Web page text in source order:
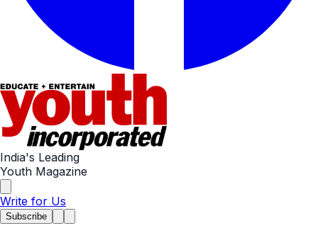
India's Leading
Youth Magazine
Write for Us
Subscribe